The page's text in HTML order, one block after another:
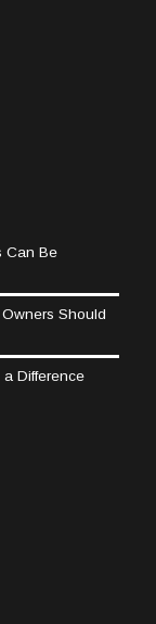
Can Be
Should
Difference